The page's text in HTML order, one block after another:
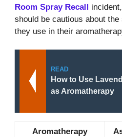
Room Spray Recall
should be cautious about
they use in their
READ
How to Use
as Aromatherapy
Aromatherapy